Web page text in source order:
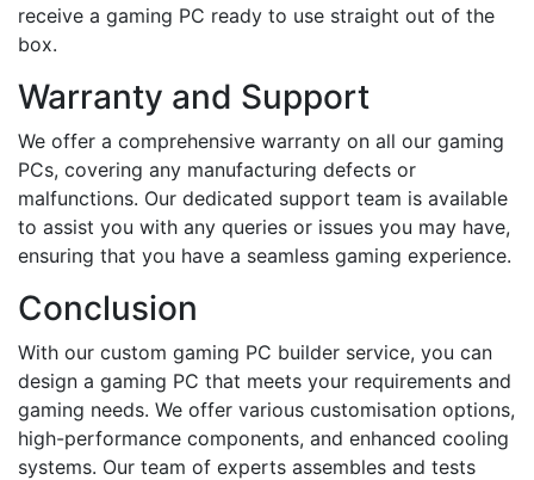
receive a gaming PC ready to use straight out of the
box.
Warranty and Support
We offer a comprehensive warranty on all our gaming
PCs, covering any manufacturing defects or
malfunctions. Our dedicated support team is available
to assist you with any queries or issues you may have,
ensuring that you have a seamless gaming experience.
Conclusion
With our custom gaming PC builder service, you can
design a gaming PC that meets your requirements and
gaming needs. We offer various customisation options,
high-performance components, and enhanced cooling
systems. Our team of experts assembles and tests